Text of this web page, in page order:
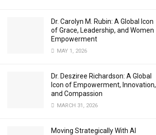
Dr. Carolyn M. Rubin: A Global Icon
of Grace, Leadership, and Women
Empowerment
MAY 1, 2026
Dr. Desziree Richardson: A Global
Icon of Empowerment, Innovation,
and Compassion
MARCH 31, 2026
Moving Strategically With AI